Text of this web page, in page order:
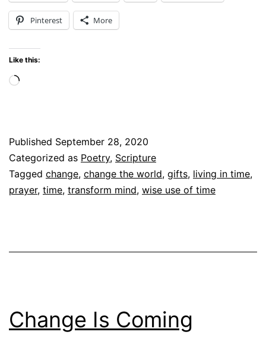
Today
Pinterest More
Like this:
Loading…
Published September 28, 2020
Categorized as Poetry, Scripture
Tagged change, change the world, gifts, living in time,
prayer, time, transform mind, wise use of time
Change Is Coming